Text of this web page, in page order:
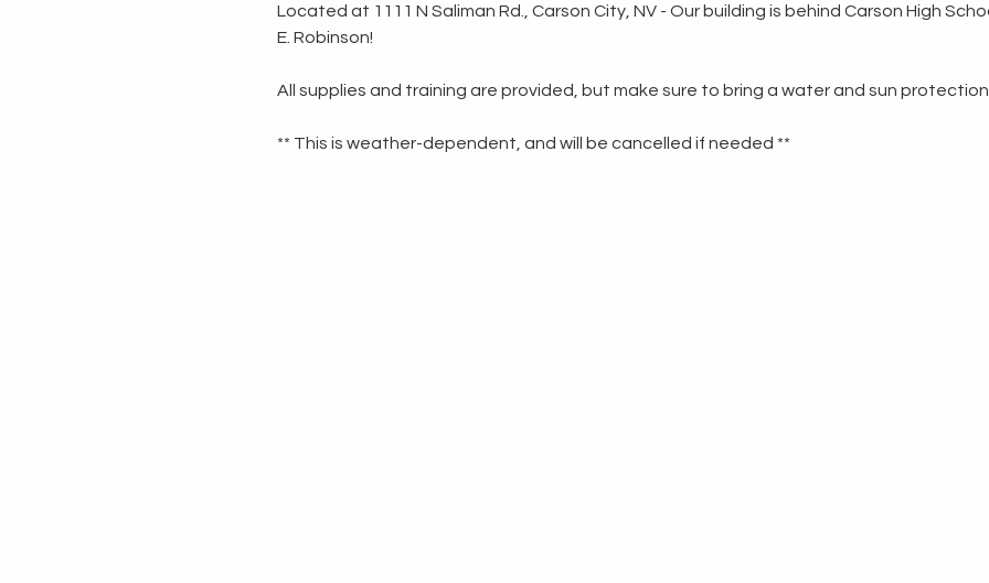
Located at 1111 N Saliman Rd., Carson City, NV - Our building is behind Carson High
E. Robinson!
All supplies and training are provided, but make sure to bring a water and sun
** This is weather-dependent, and will be cancelled if needed **